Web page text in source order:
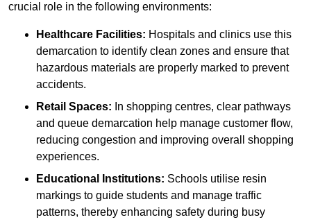
crucial role in the following environments:
Healthcare Facilities: Hospitals and clinics use this
demarcation to identify clean zones and ensure that
hazardous materials are properly marked to prevent
accidents.
Retail Spaces: In shopping centres, clear pathways
and queue demarcation help manage customer flow,
reducing congestion and improving overall shopping
experiences.
Educational Institutions: Schools utilise resin
markings to guide students and manage traffic
patterns, thereby enhancing safety during busy